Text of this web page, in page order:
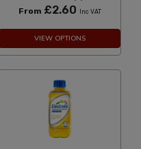
From £2.60 Inc VAT
VIEW OPTIONS